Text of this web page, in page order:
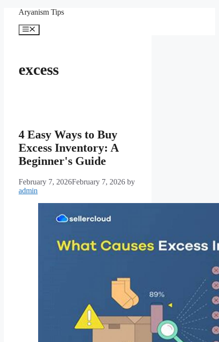
content
Aryanism Tips
Menu
excess
4 Easy Ways to Buy
Excess Inventory: A
Beginner's Guide
February 7, 2026February 7, 2026 by
admin